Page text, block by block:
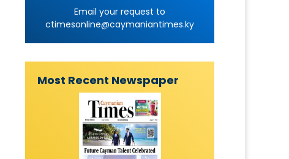
Email your request to
ctimesonline@caymaniantimes.ky
Most Recent Newspaper